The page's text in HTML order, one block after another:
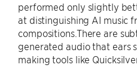
performed only slightly
at distinguishing AI music
compositions.There are
generated audio that ears
making tools like